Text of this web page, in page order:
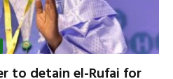
to detain el-Rufai for